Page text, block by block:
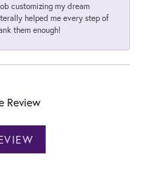
customizing my dream
helped me every step of
them enough!
Review